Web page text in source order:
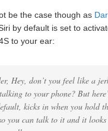
be the case though as
by default is set to
to your ear:
Hey, don’t you feel like a
to your phone? But
kicks in when you hold
you can talk to it and it